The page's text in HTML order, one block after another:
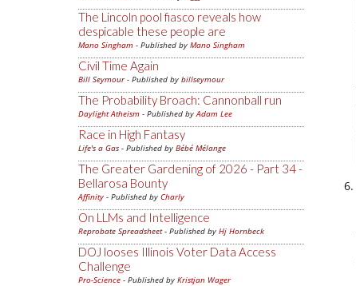
The Lincoln pool fiasco reveals how
despicable these people are
Mano Singham - Published by Mano Singham
Civil Time Again
Bill Seymour- Published by billseymour
The Probability Broach: Cannonball run
Daylight Atheism - Published byAdam Lee
Race in High Fantasy
Life's a Gas - Published by Bébé Mélange
The Greater Gardening of 2026 - Part 34 -
Bellarosa Bounty
Affinity - Published by Charly
On LLMs and Intelligence
Reprobate Spreadsheet- Published by Hj Hornbeck
DOJ looses Illinois Voter Data Access
Challenge
Pro-Science - Published by Kristjan Wager